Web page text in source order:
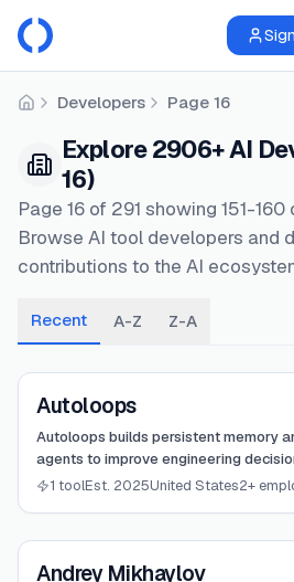
HomeDevelopers Page 16
Explore 2906+ AI
16)
Page 16 of 291 showing 151-
Browse AI tool developers and
contributions to the AI
Recent A-Z Z-A
ViewAutoloops
Autoloops
Autoloops builds persistent memory
agents to improve engineering
efficiency.
1 toolEst. 2025United States2+
ViewAndrey Mikhaylov
Andrey Mikhaylov